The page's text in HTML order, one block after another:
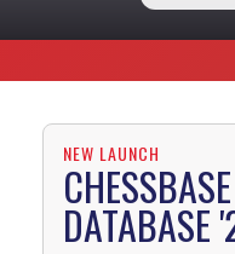
NEW LAUNCH
DATABASE